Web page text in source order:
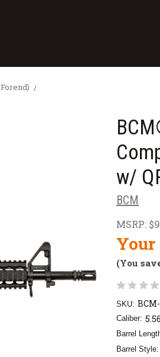
w/
BCM
MSRP:
Your
(You
SKU:
Caliber:
Barrel
Barrel Style: